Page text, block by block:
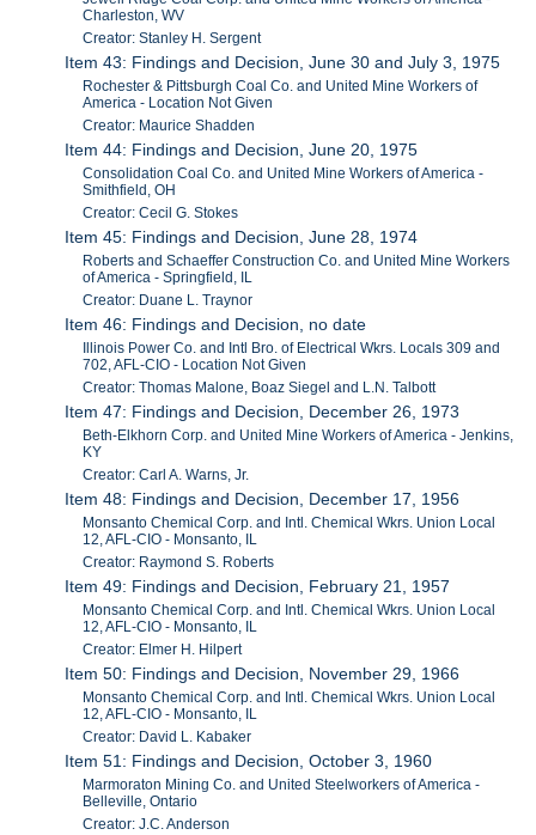
Charleston, WV
Creator: Stanley H. Sergent
Item 43: Findings and Decision, June 30 and July 3, 1975
Rochester & Pittsburgh Coal Co. and United Mine Workers of
America - Location Not Given
Creator: Maurice Shadden
Item 44: Findings and Decision, June 20, 1975
Consolidation Coal Co. and United Mine Workers of America -
Smithfield, OH
Creator: Cecil G. Stokes
Item 45: Findings and Decision, June 28, 1974
Roberts and Schaeffer Construction Co. and United Mine Workers
of America - Springfield, IL
Creator: Duane L. Traynor
Item 46: Findings and Decision, no date
Illinois Power Co. and Intl Bro. of Electrical Wkrs. Locals 309 and
702, AFL-CIO - Location Not Given
Creator: Thomas Malone, Boaz Siegel and L.N. Talbott
Item 47: Findings and Decision, December 26, 1973
Beth-Elkhorn Corp. and United Mine Workers of America - Jenkins,
KY
Creator: Carl A. Warns, Jr.
Item 48: Findings and Decision, December 17, 1956
Monsanto Chemical Corp. and Intl. Chemical Wkrs. Union Local
12, AFL-CIO - Monsanto, IL
Creator: Raymond S. Roberts
Item 49: Findings and Decision, February 21, 1957
Monsanto Chemical Corp. and Intl. Chemical Wkrs. Union Local
12, AFL-CIO - Monsanto, IL
Creator: Elmer H. Hilpert
Item 50: Findings and Decision, November 29, 1966
Monsanto Chemical Corp. and Intl. Chemical Wkrs. Union Local
12, AFL-CIO - Monsanto, IL
Creator: David L. Kabaker
Item 51: Findings and Decision, October 3, 1960
Marmoraton Mining Co. and United Steelworkers of America -
Belleville, Ontario
Creator: J.C. Anderson